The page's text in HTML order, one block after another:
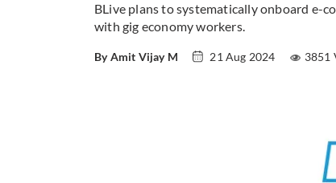
BLive plans to systematically onboard e-
with gig economy workers.
By Amit Vijay M 21 Aug 2024 3851